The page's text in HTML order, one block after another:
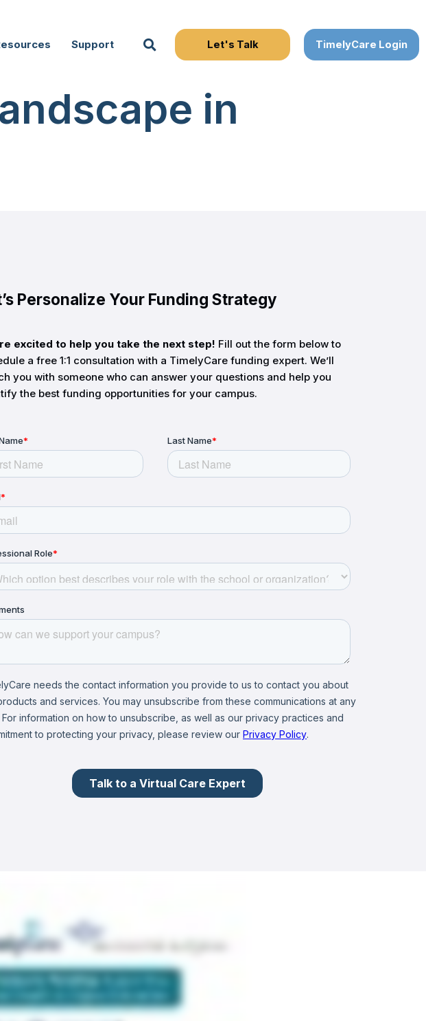
Support Search
in
Personalize Your Funding Strategy
excited to help you take the next step! Fill out the form below to
a free 1:1 consultation with a TimelyCare funding expert. We’ll
you with someone who can answer your questions and help you
the best funding opportunities for your campus.